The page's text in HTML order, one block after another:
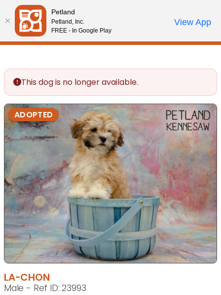
Please
note:
This
website
accessibility
system.
Review Order
My AccountCall Us
This dog is no longer available.
ADOPTED
LA-CHON
Male - Ref ID: 23993
Petland
Petland, Inc.
FREE - In Google Play
View App